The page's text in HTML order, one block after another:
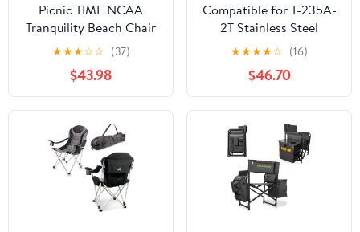
Picnic TIME NCAA
Tranquility Beach Chair
with Carry Bag - Low
Beach Chair for Adults -
Low Lawn Chair
★★★☆☆ (37)
$43.98
Compatible for T-235A-
2T Stainless Steel
Lightweight Storage
Table, Picnic Camping
Multifunctional Portable
Folding
★★★★☆ (16)
$46.70